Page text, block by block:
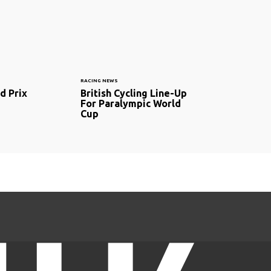
Prix
RACING NEWS
British Cycling Line-Up
For Paralympic World
Cup